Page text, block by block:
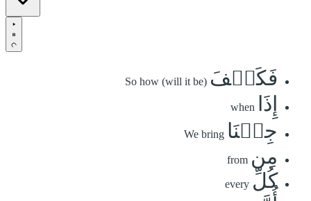
فَكَيۡفَ So how (will it be)
إِذَا when
جِئۡنَا We bring
مِن from
كُلِّ every